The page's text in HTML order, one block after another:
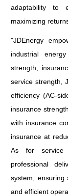
adaptability to
maximizing
"JDEnergy
industrial
strength,
service strength,
efficiency (AC-
insurance
with insurance
insurance at
As for service
professional
system, ensuring
and efficient